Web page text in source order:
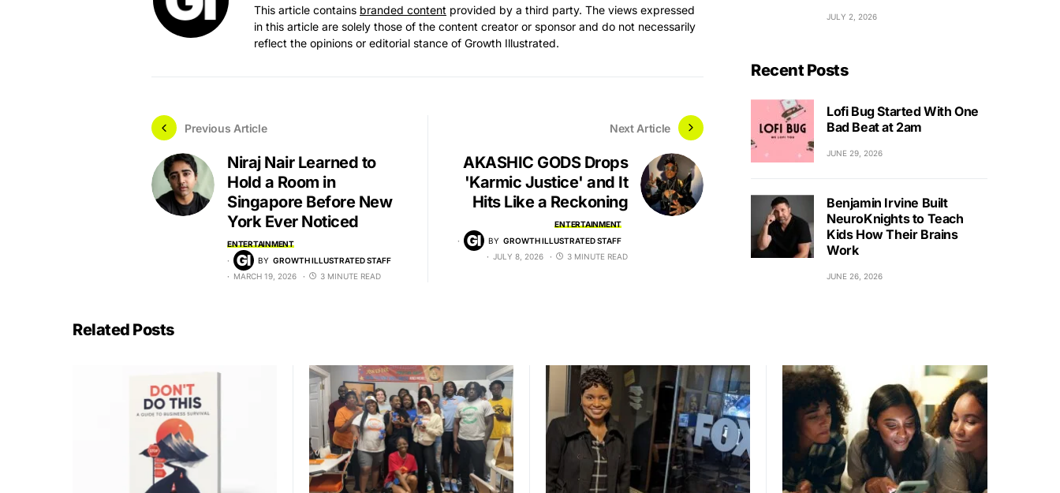
This article contains branded content provided by a third party. The views expressed
in this article are solely those of the content creator or sponsor and do not necessarily
reflect the opinions or editorial stance of Growth Illustrated.
Previous Article
Niraj Nair Learned to
Hold a Room in
Singapore Before New
York Ever Noticed
ENTERTAINMENT
BY GROWTH ILLUSTRATED STAFF
MARCH 19, 2026
3 MINUTE READ
Next Article
AKASHIC GODS Drops
'Karmic Justice' and It
Hits Like a Reckoning
ENTERTAINMENT
BY GROWTH ILLUSTRATED STAFF
JULY 8, 2026
3 MINUTE READ
JULY 2, 2026
Recent Posts
Lofi Bug Started With One
Bad Beat at 2am
JUNE 29, 2026
Benjamin Irvine Built
NeuroKnights to Teach
Kids How Their Brains
Work
JUNE 26, 2026
Related Posts